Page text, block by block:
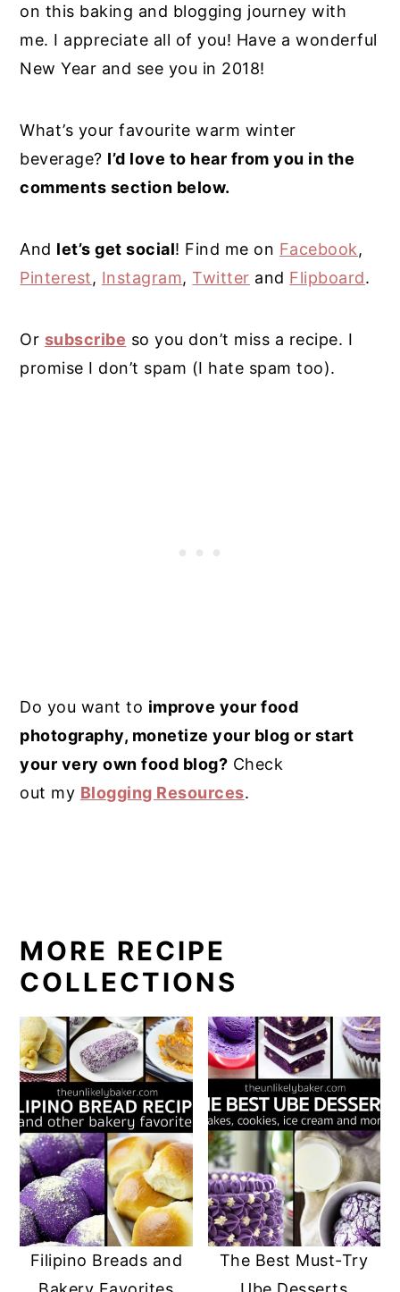
on this baking and blogging journey with
me. I appreciate all of you! Have a wonderful
New Year and see you in 2018!
What’s your favourite warm winter
beverage? I’d love to hear from you in the
comments section below.
And let’s get social! Find me on Facebook,
Pinterest, Instagram, Twitter and Flipboard.
Or subscribe so you don’t miss a recipe. I
promise I don’t spam (I hate spam too).
Do you want to improve your food
photography, monetize your blog or start
your very own food blog? Check
out my Blogging Resources.
MORE RECIPE
COLLECTIONS
Filipino Breads and
The Best Must-Try